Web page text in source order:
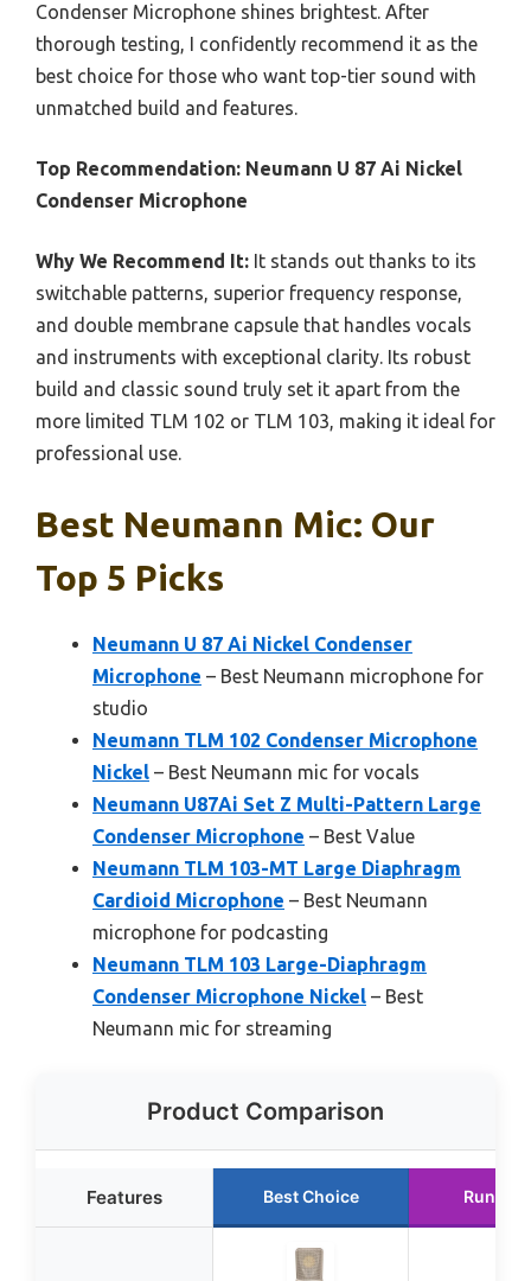
Condenser Microphone shines brightest. After
thorough testing, I confidently recommend it as the
best choice for those who want top-tier sound with
unmatched build and features.
Top Recommendation: Neumann U 87 Ai Nickel
Condenser Microphone
Why We Recommend It: It stands out thanks to its
switchable patterns, superior frequency response,
and double membrane capsule that handles vocals
and instruments with exceptional clarity. Its robust
build and classic sound truly set it apart from the
more limited TLM 102 or TLM 103, making it ideal for
professional use.
Best Neumann Mic: Our
Top 5 Picks
Neumann U 87 Ai Nickel Condenser
Microphone – Best Neumann microphone for
studio
Neumann TLM 102 Condenser Microphone
Nickel – Best Neumann mic for vocals
Neumann U87Ai Set Z Multi-Pattern Large
Condenser Microphone – Best Value
Neumann TLM 103-MT Large Diaphragm
Cardioid Microphone – Best Neumann
microphone for podcasting
Neumann TLM 103 Large-Diaphragm
Condenser Microphone Nickel – Best
Neumann mic for streaming
Product Comparison
Features Best Choice Runner